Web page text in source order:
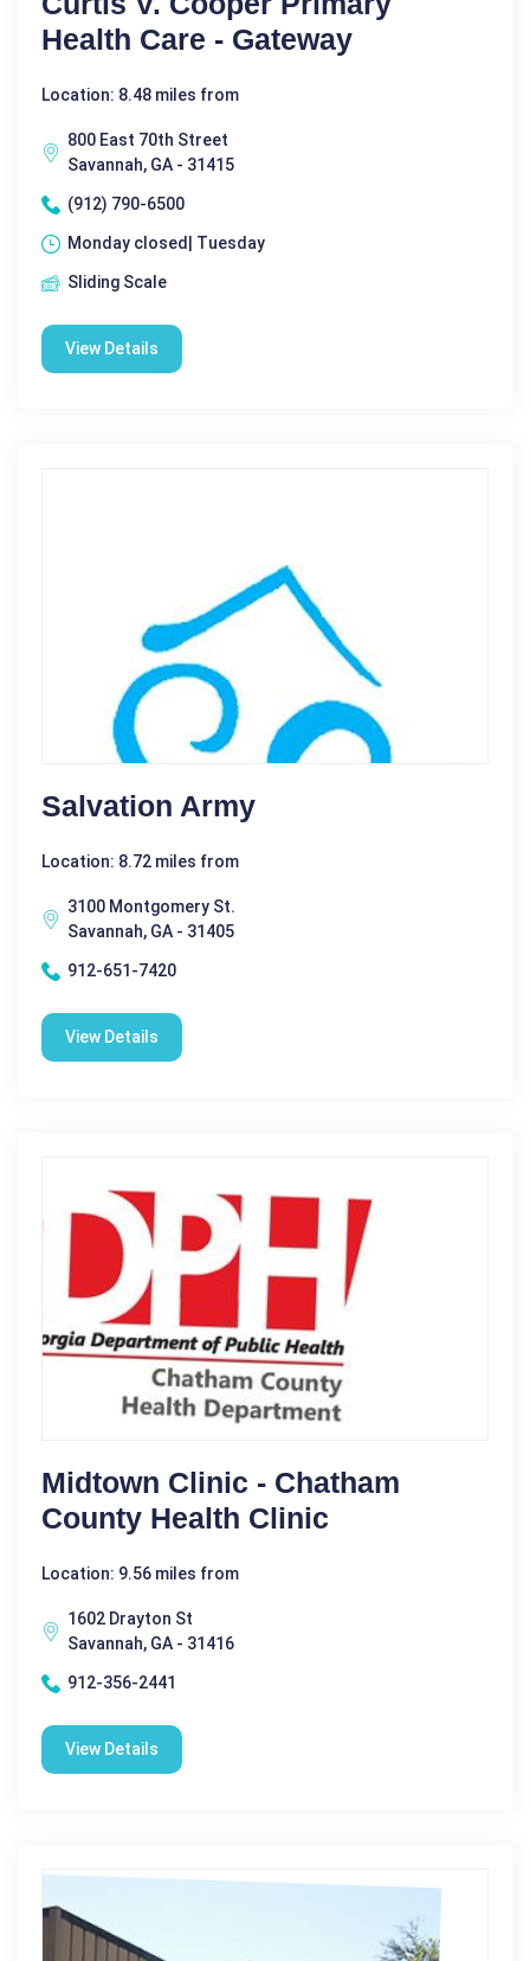
Health Care - Gateway
Location: 8.48 miles from
800 East 70th Street
Savannah, GA - 31415
(912) 790-6500
Monday closed| Tuesday
Sliding Scale
View Details
Salvation Army
Location: 8.72 miles from
3100 Montgomery St.
Savannah, GA - 31405
912-651-7420
View Details
Midtown Clinic - Chatham
County Health Clinic
Location: 9.56 miles from
1602 Drayton St
Savannah, GA - 31416
912-356-2441
View Details